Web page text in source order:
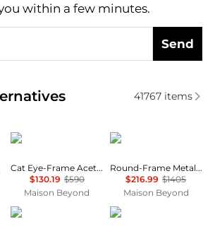
within a few minutes.
Send
of similar Women's Sunglasses
41767items
Balenciaga
Cat Eye-Frame Acetate Sunglasses
$130.19 $590
Maison Beyond
Gucci
Round-Frame Metal Sunglasses
$216.99 $1405
Maison Beyond
Marc Jacobs Balenciaga